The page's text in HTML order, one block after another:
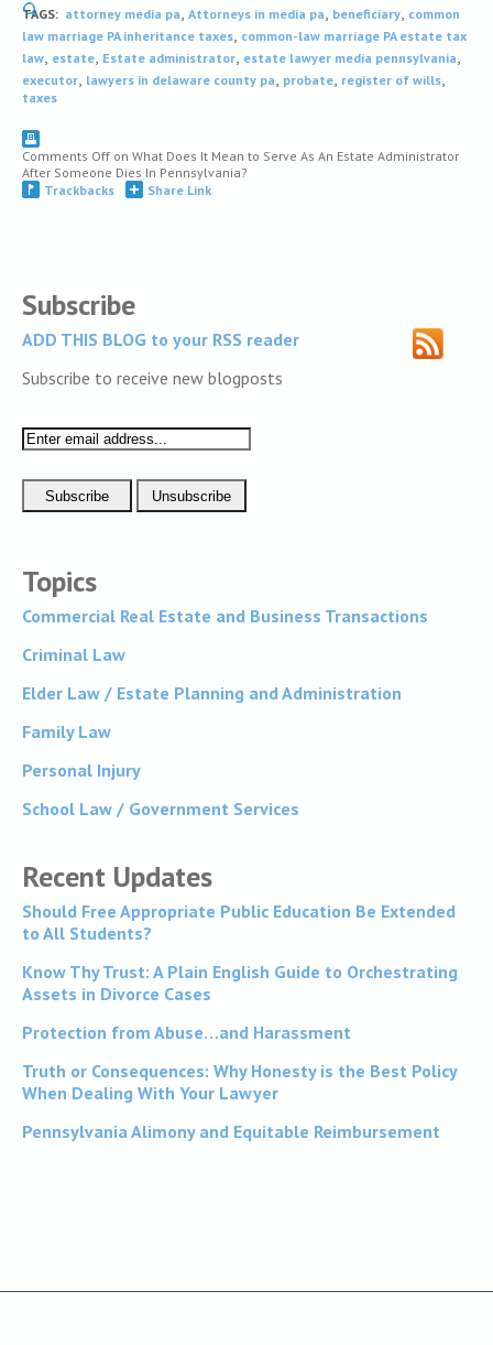
TAGS: attorney media pa, Attorneys in media pa, beneficiary, common
law marriage PA inheritance taxes, common-law marriage PA estate tax
law, estate, Estate administrator, estate lawyer media pennsylvania,
executor, lawyers in delaware county pa, probate, register of wills,
taxes
Comments Off on What Does It Mean to Serve As An Estate Administrator
After Someone Dies In Pennsylvania?
Trackbacks
Share Link
Subscribe
ADD THIS BLOG to your RSS reader
Subscribe to receive new blogposts
Topics
Commercial Real Estate and Business Transactions
Criminal Law
Elder Law / Estate Planning and Administration
Family Law
Personal Injury
School Law / Government Services
Recent Updates
Should Free Appropriate Public Education Be Extended
to All Students?
Know Thy Trust: A Plain English Guide to Orchestrating
Assets in Divorce Cases
Protection from Abuse…and Harassment
Truth or Consequences: Why Honesty is the Best Policy
When Dealing With Your Lawyer
Pennsylvania Alimony and Equitable Reimbursement